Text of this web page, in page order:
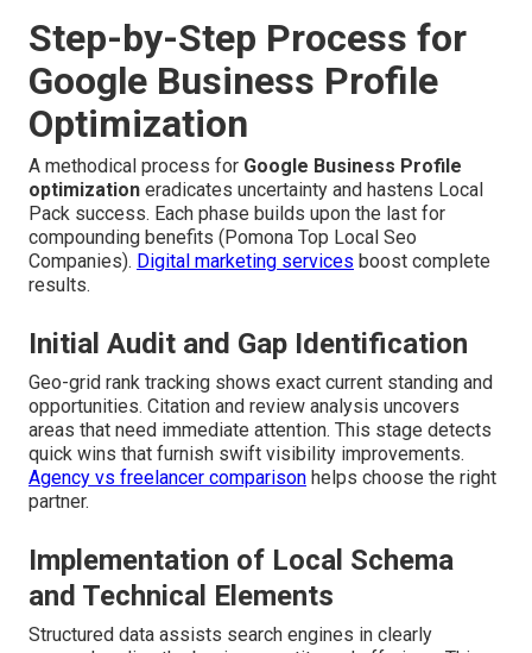
Step-by-Step Process for
Google Business Profile
Optimization
A methodical process for Google Business Profile
optimization eradicates uncertainty and hastens Local
Pack success. Each phase builds upon the last for
compounding benefits (Pomona Top Local Seo
Companies). Digital marketing services boost complete
results.
Initial Audit and Gap Identification
Geo-grid rank tracking shows exact current standing and
opportunities. Citation and review analysis uncovers
areas that need immediate attention. This stage detects
quick wins that furnish swift visibility improvements.
Agency vs freelancer comparison helps choose the right
partner.
Implementation of Local Schema
and Technical Elements
Structured data assists search engines in clearly